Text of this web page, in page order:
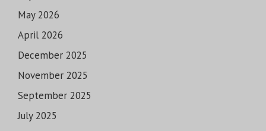
May 2026
April 2026
December 2025
November 2025
September 2025
July 2025